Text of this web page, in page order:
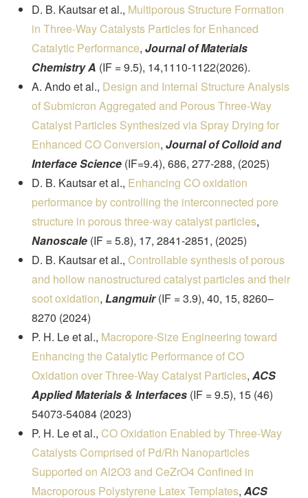
D. B. Kautsar et al., Multiporous Structure Formation
in Three-Way Catalysts Particles for Enhanced
Catalytic Performance,Journal of Materials
Chemistry A (IF = 9.5), 14,1110-1122(2026).
A. Ando et al., Design and Internal Structure Analysis
of Submicron Aggregated and Porous Three-Way
Catalyst Particles Synthesized via Spray Drying for
Enhanced CO Conversion,Journal of Colloid and
Interface Science (IF=9.4), 686, 277-288, (2025)
D. B. Kautsar et al., Enhancing CO oxidation
performance by controlling the interconnected pore
structure in porous three-way catalyst particles,
Nanoscale (IF = 5.8), 17, 2841-2851, (2025)
D. B. Kautsar et al., Controllable synthesis of porous
and hollow nanostructured catalyst particles and their
soot oxidation,Langmuir(IF = 3.9), 40, 15, 8260–
8270 (2024)
P. H. Le et al., Macropore-Size Engineering toward
Enhancing the Catalytic Performance of CO
Oxidation over Three-Way Catalyst Particles,ACS
Applied Materials & Interfaces (IF = 9.5), 15 (46)
54073-54084 (2023)
P. H. Le et al., CO Oxidation Enabled by Three-Way
Catalysts Comprised of Pd/Rh Nanoparticles
Supported on Al2O3 and CeZrO4 Confined in
Macroporous Polystyrene Latex Templates,ACS